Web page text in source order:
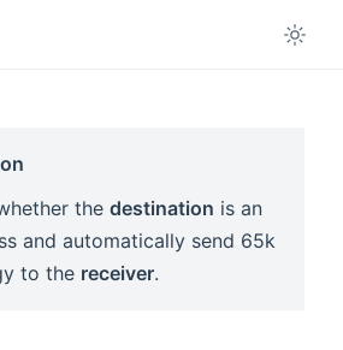
the destination is an
and automatically send 65k
to the receiver.